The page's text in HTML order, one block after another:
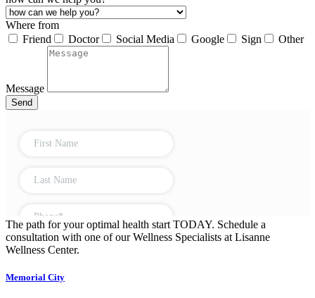
Where from
Friend
Doctor Social Media Google Sign Other
Message
Send
The path for your optimal health start TODAY. Schedule a
consultation with one of our Wellness Specialists at Lisanne
Wellness Center.
Memorial City